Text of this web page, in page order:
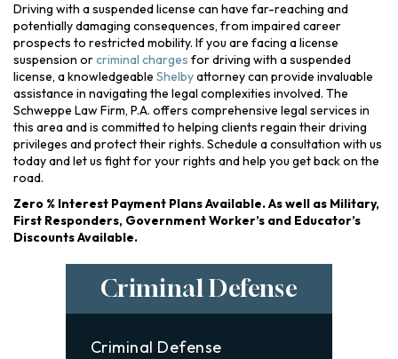
Driving with a suspended license can have far-reaching and
potentially damaging consequences, from impaired career
prospects to restricted mobility. If you are facing a license
suspension orcriminal charges for driving with a suspended
license, a knowledgeable Shelbyattorney can provide invaluable
assistance in navigating the legal complexities involved. The
Schweppe Law Firm, P.A. offers comprehensive legal services in
this area and is committed to helping clients regain their driving
privileges and protect their rights. Schedule a consultation with us
today and let us fight for your rights and help you get back on the
road.
Zero % Interest Payment Plans Available. As well as Military,
First Responders, Government Worker’s and Educator’s
Discounts Available.
Criminal Defense
Criminal Defense